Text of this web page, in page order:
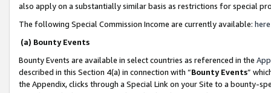
also apply on a substantially similar basis as restrictions for special
The following Special Commission Income are currently available: here
(a) Bounty Events
Bounty Events are available in select countries as referenced in the
described in this Section 4(a) in connection with “Bounty Events”
the Appendix, clicks through a Special Link on your Site to a bounty-